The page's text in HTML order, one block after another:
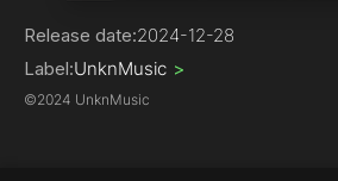
Release date:2024-12-28
Label:UnknMusic >
©2024 UnknMusic